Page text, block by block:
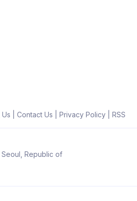
Contact Us Privacy Policy| RSS
Republic of